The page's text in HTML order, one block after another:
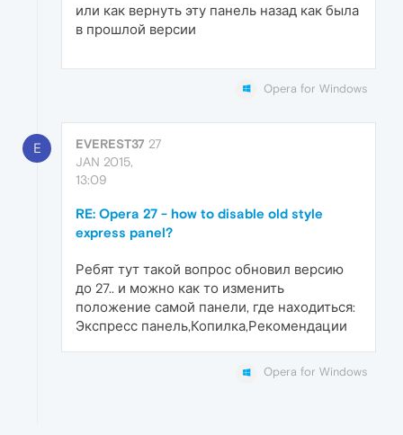
или как вернуть эту панель назад как была
в прошлой версии
Opera for Windows
E EVEREST37 27
JAN 2015,
13:09
RE: Opera 27 - how to disable old style
express panel?
Ребят тут такой вопрос обновил версию
до 27.. и можно как то изменить
положение самой панели, где находиться:
Экспресс панель,Копилка,Рекомендации
Opera for Windows